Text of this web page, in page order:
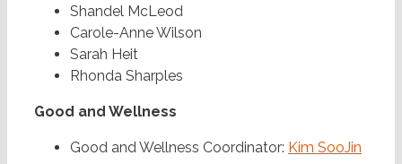
Shandel McLeod
Carole-Anne Wilson
Sarah Heit
Rhonda Sharples
Good and Wellness
Good and Wellness Coordinator: Kim SooJin